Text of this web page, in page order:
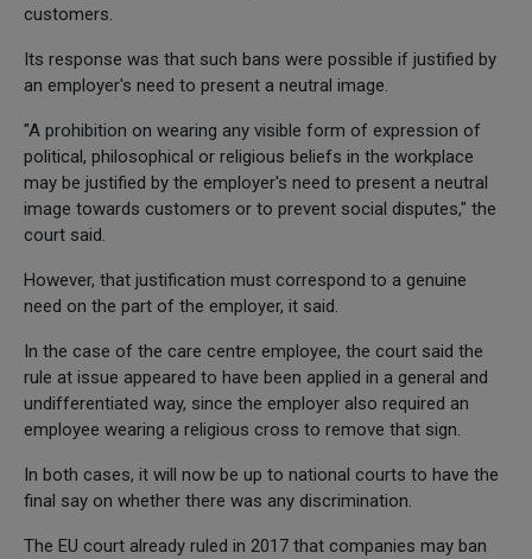
customers.
Its response was that such bans were possible if justified by
an employer's need to present a neutral image.
"A prohibition on wearing any visible form of expression of
political, philosophical or religious beliefs in the workplace
may be justified by the employer's need to present a neutral
image towards customers or to prevent social disputes," the
court said.
However, that justification must correspond to a genuine
need on the part of the employer, it said.
In the case of the care centre employee, the court said the
rule at issue appeared to have been applied in a general and
undifferentiated way, since the employer also required an
employee wearing a religious cross to remove that sign.
In both cases, it will now be up to national courts to have the
final say on whether there was any discrimination.
The EU court already ruled in 2017 that companies may ban